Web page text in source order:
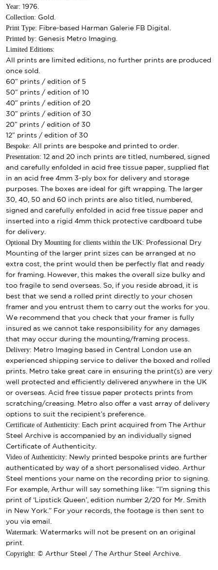
Year: 1976.
Collection: Gold.
Print Type: Fibre-based Harman Galerie FB Digital.
Printed by: Genesis Metro Imaging.
Limited Editions:
All prints are limited editions, no further prints are produced
once sold.
60″ prints / edition of 5
50″ prints / edition of 10
40″ prints / edition of 20
30″ prints / edition of 30
20″ prints / edition of 30
12″ prints / edition of 30
Bespoke: All prints are bespoke and printed to order.
Presentation: 12 and 20 inch prints are titled, numbered, signed
and carefully enfolded in acid free tissue paper, supplied flat
in an acid free 4mm 3-ply box for delivery and storage
purposes. The boxes are ideal for gift wrapping. The larger
30, 40, 50 and 60 inch prints are also titled, numbered,
signed and carefully enfolded in acid free tissue paper and
inserted into a rigid 4mm thick protective cardboard tube
for delivery.
Optional Dry Mounting for clients within the UK: Professional Dry
Mounting of the larger print sizes can be arranged at no
extra cost, the print would then be perfectly flat and ready
for framing. However, this makes the overall size bulky and
too fragile to send overseas. So, if you reside abroad, it is
best that we send a rolled print directly to your chosen
framer and you entrust them to carry out the works for you.
We recommend that you check that your framer is fully
insured as we cannot take responsibility for any damages
that may occur during the mounting/framing process.
Delivery: Metro Imaging based in Central London use an
experienced shipping service to deliver the boxed and rolled
prints. Metro take great care in ensuring the print(s) are very
well protected and efficiently delivered anywhere in the UK
or overseas. Acid free tissue paper protects prints from
scratching/creasing. Metro also offer a vast array of delivery
options to suit the recipient’s preference.
Certificate of Authenticity: Each print acquired from The Arthur
Steel Archive is accompanied by an individually signed
Certificate of Authenticity.
Video of Authenticity: Newly printed bespoke prints are further
authenticated by way of a short personalised video. Arthur
Steel mentions your name on the recording prior to signing.
For example, Arthur will say something like: “I’m signing this
print of ‘Lipstick Queen’, edition number 2/20 for Mr. Smith
in New York.” For your records, the footage is then sent to
you via email.
Watermark: Watermarks will not be present on an original
print.
Copyright: © Arthur Steel / The Arthur Steel Archive.